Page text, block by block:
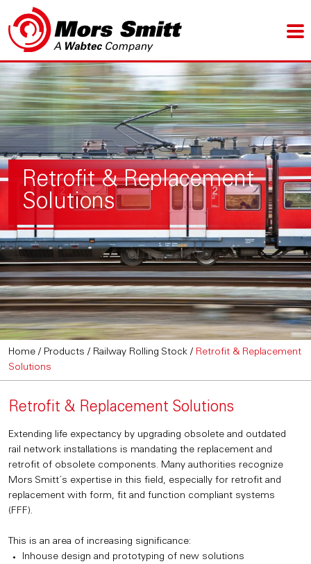
Retrofit & Replacement
Solutions
Home / Products / Railway Rolling Stock / Retrofit & Replacement
Solutions
Retrofit & Replacement Solutions
Extending life expectancy by upgrading obsolete and outdated
rail network installations is mandating the replacement and
retrofit of obsolete components. Many authorities recognize
Mors Smitt´s expertise in this field, especially for retrofit and
replacement with form, fit and function compliant systems
(FFF).
This is an area of increasing significance:
Inhouse design and prototyping of new solutions